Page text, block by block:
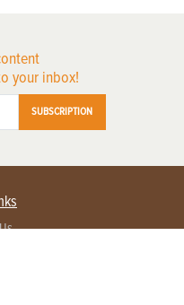
your inbox!
SUBSCRIPTION